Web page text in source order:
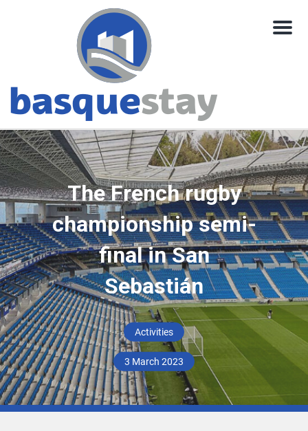
Menu
The French rugby
championship semi-
final in San
Sebastián
Activities
3 March 2023